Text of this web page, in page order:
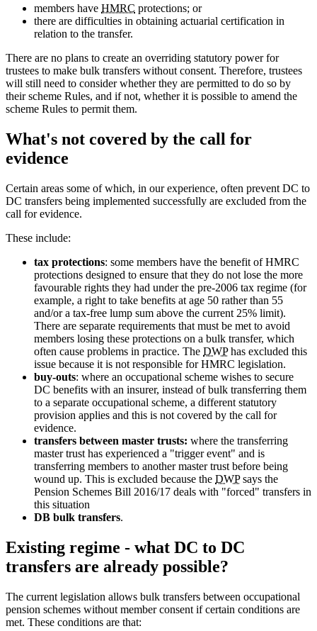
members have HMRC protections; or
there are difficulties in obtaining actuarial certification in
relation to the transfer.
There are no plans to create an overriding statutory power for
trustees to make bulk transfers without consent. Therefore, trustees
will still need to consider whether they are permitted to do so by
their scheme Rules, and if not, whether it is possible to amend the
scheme Rules to permit them.
What's not covered by the call for
evidence
Certain areas some of which, in our experience, often prevent DC to
DC transfers being implemented successfully are excluded from the
call for evidence.
These include:
tax protections: some members have the benefit of HMRC
protections designed to ensure that they do not lose the more
favourable rights they had under the pre-2006 tax regime (for
example, a right to take benefits at age 50 rather than 55
and/or a tax-free lump sum above the current 25% limit).
There are separate requirements that must be met to avoid
members losing these protections on a bulk transfer, which
often cause problems in practice. The DWPhas excluded this
issue because it is not responsible for HMRC legislation.
buy-outs: where an occupational scheme wishes to secure
DC benefits with an insurer, instead of bulk transferring them
to a separate occupational scheme, a different statutory
provision applies and this is not covered by the call for
evidence.
transfers between master trusts: where the transferring
master trust has experienced a "trigger event" and is
transferring members to another master trust before being
wound up. This is excluded because the DWPsays the
Pension Schemes Bill 2016/17 deals with "forced" transfers in
this situation
DB bulk transfers.
Existing regime - what DC to DC
transfers are already possible?
The current legislation allows bulk transfers between occupational
pension schemes without member consent if certain conditions are
met. These conditions are that: